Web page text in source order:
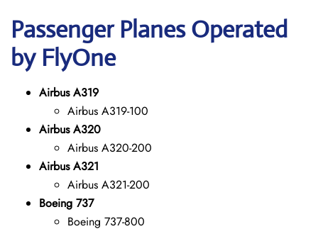
Passenger Planes Operated
by FlyOne
Airbus A319
Airbus A319-100
Airbus A320
Airbus A320-200
Airbus A321
Airbus A321-200
Boeing 737
Boeing 737-800